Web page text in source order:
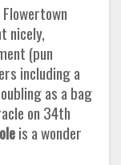
nicely,
(pun
including a
as a bag
on 34th
is a wonder